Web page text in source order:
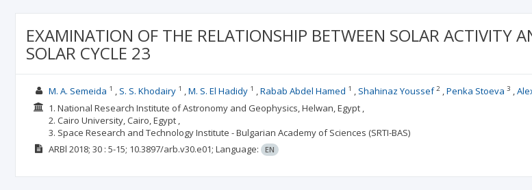
EXAMINATION OF THE RELATIONSHIP BETWEEN SOLAR ACTIVITY
SOLAR CYCLE 23
M. A. Semeida 1 S. S. Khodairy1 M. S. El Hadidy1 Rabab Abdel Hamed 1 Shahinaz Youssef2 Penka Stoeva 3
1. National Research Institute of Astronomy and Geophysics, Helwan, Egypt ,
2. Cairo University, Cairo, Egypt ,
3. Space Research and Technology Institute - Bulgarian Academy of Sciences (SRTI-BAS)
ARBl 2018; 30 : 5-15; 10.3897/arb.v30.e01; Language: EN